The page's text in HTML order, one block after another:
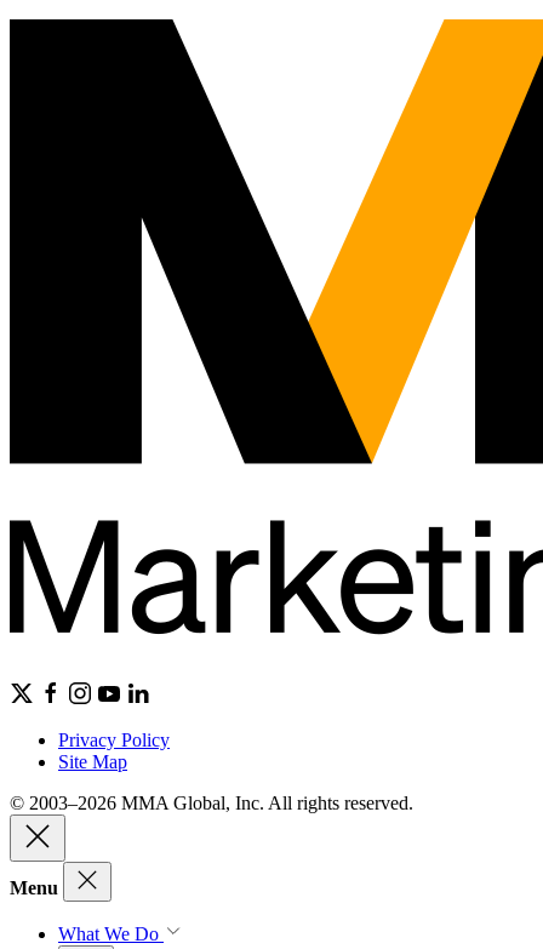
Privacy Policy
Site Map
© 2003–2026 MMA Global, Inc. All rights reserved.
Menu
What We Do